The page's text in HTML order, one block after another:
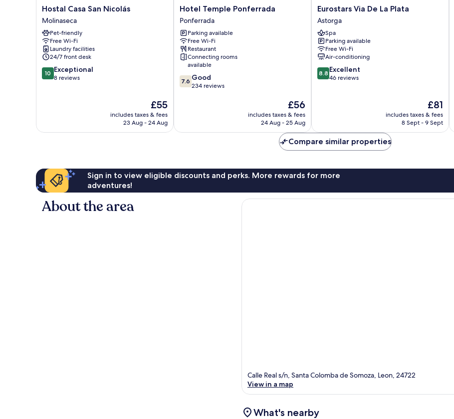
Hostal
Casa
San
Nicolás
Molinaseca
Hostal Casa San Nicolás
Molinaseca
Pet-friendly
Free Wi-Fi
Laundry facilities
24/7 front desk
10.0
out
10 Exceptional
8 reviews
The
price
is
£55
includes taxes & fees
23 Aug - 24 Aug
Hotel
Temple
Ponferrada
Ponferrada
Hotel Temple Ponferrada
Ponferrada
Parking available
Free Wi-Fi
Restaurant
Connecting rooms
available
7.6
out
reviews
7.6 Good
234 reviews
The
price
is
£56
includes taxes & fees
24 Aug - 25 Aug
Eurostars
Via
De
La
Plata
Astorga
Eurostars Via De La Plata
Astorga
Spa
Parking available
Free Wi-Fi
Air-conditioning
8.8
out
8.8 Excellent
46 reviews
The
price
is
£81
includes taxes & fees
8 Sept - 9 Sept
Compare similar properties
Sign in to view eligible discounts and perks. More rewards for more
adventures!
About the area
Calle Real s/n, Santa Colomba de Somoza, Leon, 24722
View in a map
What's nearby